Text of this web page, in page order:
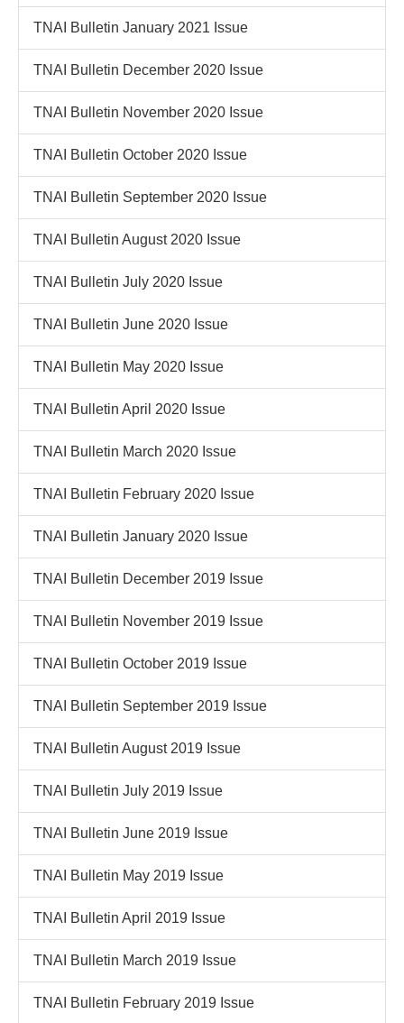
TNAI Bulletin January 2021 Issue
TNAI Bulletin December 2020 Issue
TNAI Bulletin November 2020 Issue
TNAI Bulletin October 2020 Issue
TNAI Bulletin September 2020 Issue
TNAI Bulletin August 2020 Issue
TNAI Bulletin July 2020 Issue
TNAI Bulletin June 2020 Issue
TNAI Bulletin May 2020 Issue
TNAI Bulletin April 2020 Issue
TNAI Bulletin March 2020 Issue
TNAI Bulletin February 2020 Issue
TNAI Bulletin January 2020 Issue
TNAI Bulletin December 2019 Issue
TNAI Bulletin November 2019 Issue
TNAI Bulletin October 2019 Issue
TNAI Bulletin September 2019 Issue
TNAI Bulletin August 2019 Issue
TNAI Bulletin July 2019 Issue
TNAI Bulletin June 2019 Issue
TNAI Bulletin May 2019 Issue
TNAI Bulletin April 2019 Issue
TNAI Bulletin March 2019 Issue
TNAI Bulletin February 2019 Issue